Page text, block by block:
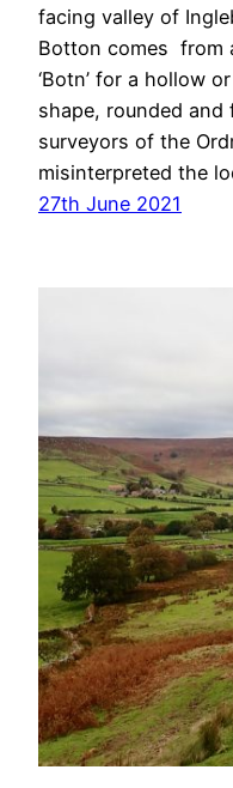
facing valley of
Botton comes from
‘Botn’ for a hollow
shape, rounded
surveyors of the
misinterpreted the
27th June 2021